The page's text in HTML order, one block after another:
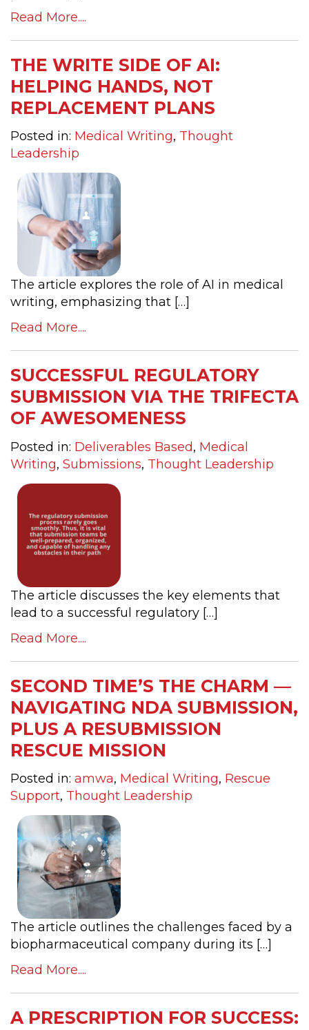
Read More....
THE WRITE SIDE OF AI:
HELPING HANDS, NOT
REPLACEMENT PLANS
Posted in: Medical Writing, Thought
Leadership
The article explores the role of AI in medical
writing, emphasizing that […]
Read More....
SUCCESSFUL REGULATORY
SUBMISSION VIA THE TRIFECTA
OF AWESOMENESS
Posted in: Deliverables Based, Medical
Writing, Submissions, Thought Leadership
The article discusses the key elements that
lead to a successful regulatory […]
Read More....
SECOND TIME’S THE CHARM —
NAVIGATING NDA SUBMISSION,
PLUS A RESUBMISSION
RESCUE MISSION
Posted in: amwa, Medical Writing, Rescue
Support, Thought Leadership
The article outlines the challenges faced by a
biopharmaceutical company during its […]
Read More....
A PRESCRIPTION FOR SUCCESS: